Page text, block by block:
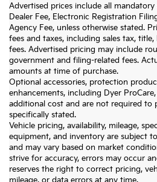
Advertised prices include all
Dealer Fee, Electronic Registration
Agency Fee, unless otherwise stated.
fees and taxes, including sales tax,
fees. Advertised pricing may include
government and filing-related fees.
amounts at time of purchase.
Optional accessories, protection
enhancements, including Dyer
additional cost and are not required to
specifically stated.
Vehicle pricing, availability, mileage,
equipment, and inventory are subject
and may vary based on market
strive for accuracy, errors may occur
reserves the right to correct pricing,
mileage, or data errors at any time.